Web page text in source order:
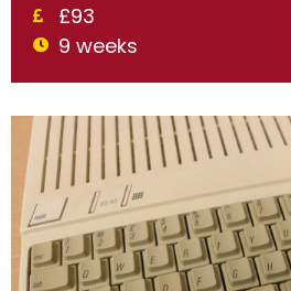
£93
9 weeks